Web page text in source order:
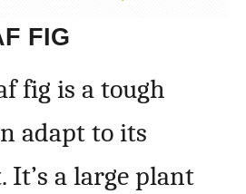
FIG
fig is a tough
adapt to its
a large plant